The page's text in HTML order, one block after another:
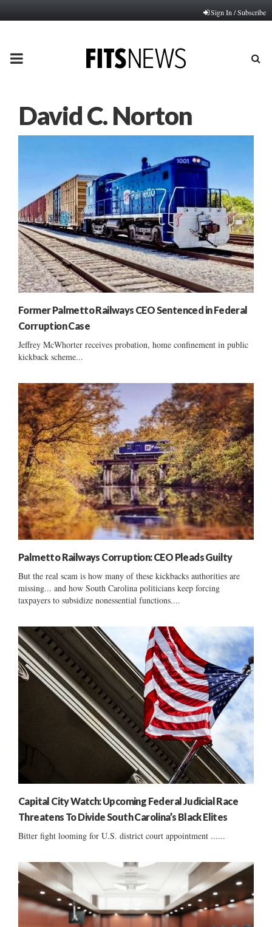
Sign In / Subscribe
PRIMARY
David C. Norton
Former Palmetto Railways CEO Sentenced in Federal
Corruption Case
Jeffrey McWhorter receives probation, home confinement in public
kickback scheme...
Palmetto Railways Corruption: CEO Pleads Guilty
But the real scam is how many of these kickbacks authorities are
missing... and how South Carolina politicians keep forcing
taxpayers to subsidize nonessential functions....
Capital City Watch: Upcoming Federal Judicial Race
Threatens To Divide South Carolina’s Black Elites
Bitter fight looming for U.S. district court appointment ......